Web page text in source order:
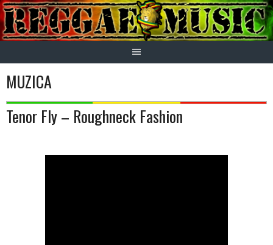
Skip
to
content
MUZICA
Tenor Fly – Roughneck Fashion